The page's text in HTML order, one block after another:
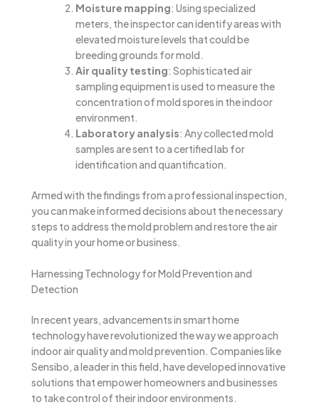
Moisture mapping: Using specialized
meters, the inspector can identify areas with
elevated moisture levels that could be
breeding grounds for mold.
Air quality testing: Sophisticated air
sampling equipment is used to measure the
concentration of mold spores in the indoor
environment.
Laboratory analysis: Any collected mold
samples are sent to a certified lab for
identification and quantification.
Armed with the findings from a professional inspection,
you can make informed decisions about the necessary
steps to address the mold problem and restore the air
quality in your home or business.
Harnessing Technology for Mold Prevention and
Detection
In recent years, advancements in smart home
technology have revolutionized the way we approach
indoor air quality and mold prevention. Companies like
Sensibo, a leader in this field, have developed innovative
solutions that empower homeowners and businesses
to take control of their indoor environments.